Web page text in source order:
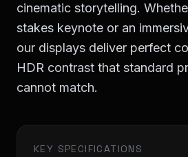
cinematic storytelling.
stakes keynote or an
our displays deliver perfect
HDR contrast that standard
cannot match.
KEY SPECIFICATIONS